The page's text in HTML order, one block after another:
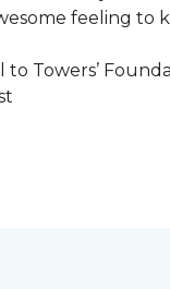
feeling to